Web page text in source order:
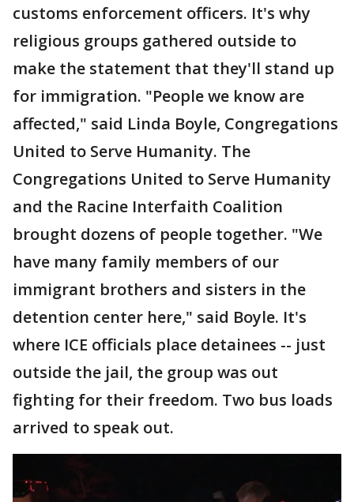
customs enforcement officers. It's why
religious groups gathered outside to
make the statement that they'll stand up
for immigration. "People we know are
affected," said Linda Boyle, Congregations
United to Serve Humanity. The
Congregations United to Serve Humanity
and the Racine Interfaith Coalition
brought dozens of people together. "We
have many family members of our
immigrant brothers and sisters in the
detention center here," said Boyle. It's
where ICE officials place detainees -- just
outside the jail, the group was out
fighting for their freedom. Two bus loads
arrived to speak out.